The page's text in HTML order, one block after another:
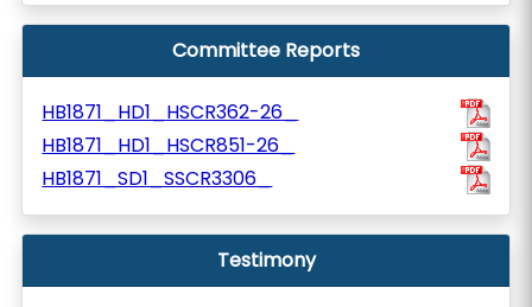
Committee Reports
HB1871_HD1_HSCR362-26_
HB1871_HD1_HSCR851-26_
HB1871_SD1_SSCR3306_
Testimony